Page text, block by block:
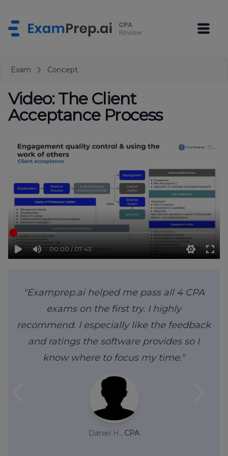
Exam Concept
Video: The Client
Acceptance Process
00:00 / 07:43
"Examprep.ai helped me pass all 4 CPA
exams on the first try. I highly
recommend. I especially like the feedback
and ratings the software provides so I
know where to focus my time."
Daniel H., CPA